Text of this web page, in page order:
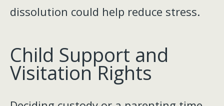
dissolution could help reduce stress.
Child Support and
Visitation Rights